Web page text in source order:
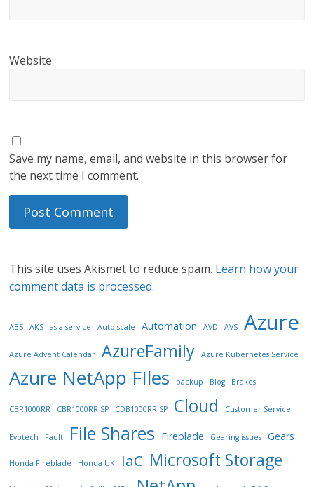
Website
Save my name, email, and website in this browser for
the next time I comment.
This site uses Akismet to reduce spam. Learn how your
comment data is processed.
ABS AKS as-a-service Auto-scale Automation AVD AVS Azure
Azure Advent Calendar AzureFamily Azure Kubernetes Service
Azure NetApp FIles backup Blog Brakes
CBR1000RR CBR1000RR SP CDB1000RR SP Cloud Customer Service
Evotech Fault File Shares Fireblade Gearing issues Gears
Honda Fireblade Honda UK IaC Microsoft Storage